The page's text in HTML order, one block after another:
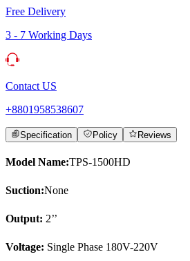
Free Delivery
3 - 7 Working Days
Contact US
+8801958538607
Specification Policy Reviews
Model Name:TPS-1500HD
Suction:None
Output: 2’’
Voltage: Single Phase 180V-220V